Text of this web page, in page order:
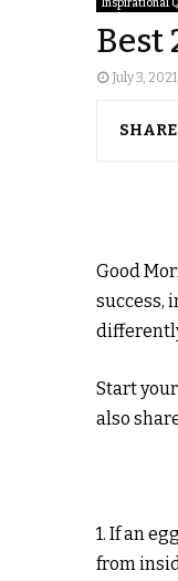
Inspirational
Best
July 3, 2021
SHARE
Good
success,
Start
also
1. If an
from